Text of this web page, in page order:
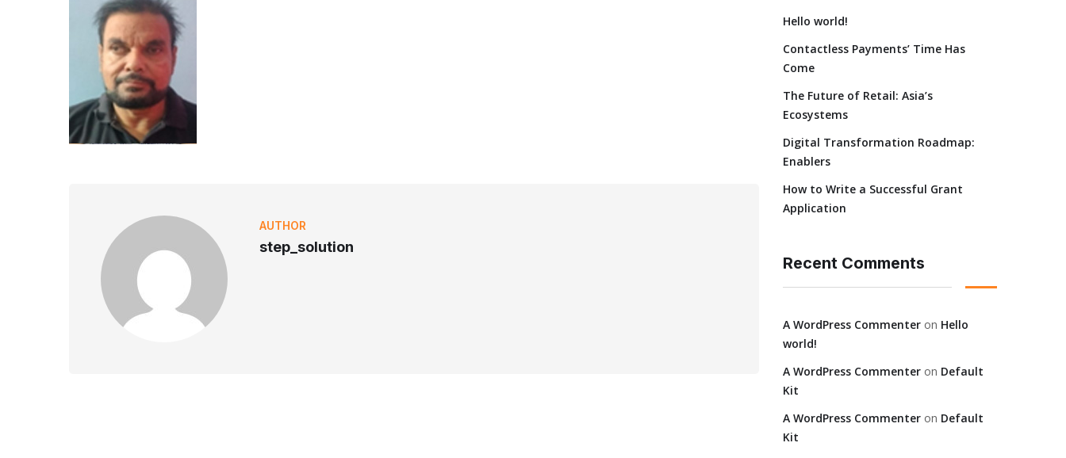
AUTHOR
step_solution
Hello world!
Contactless Payments’ Time Has
Come
The Future of Retail: Asia’s
Ecosystems
Digital Transformation Roadmap:
Enablers
How to Write a Successful Grant
Application
Recent Comments
A WordPress Commenter on Hello
world!
A WordPress Commenter on Default
Kit
A WordPress Commenter on Default
Kit